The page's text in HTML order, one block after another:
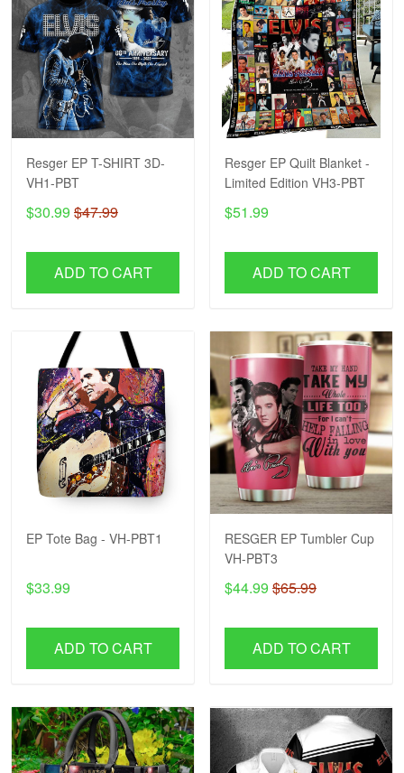
Resger EP T-SHIRT 3D-
VH1-PBT
$30.99 $47.99
ADD TO CART
Resger EP Quilt Blanket -
Limited Edition VH3-PBT
$51.99
ADD TO CART
EP Tote Bag - VH-PBT1
$33.99
ADD TO CART
RESGER EP Tumbler Cup
VH-PBT3
$44.99 $65.99
ADD TO CART